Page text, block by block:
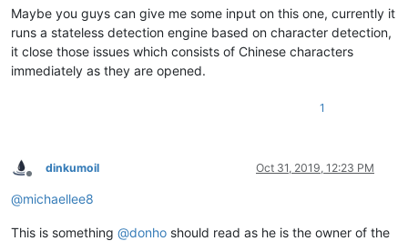
Maybe you guys can give me some input on this one, currently it
runs a stateless detection engine based on character detection,
it close those issues which consists of Chinese characters
immediately as they are opened.
1
Offline
dinkumoil Oct 31, 2019, 12:23 PM
@michaellee8
This is something @donho should read as he is the owner of the